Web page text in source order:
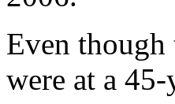
Even though
were at a